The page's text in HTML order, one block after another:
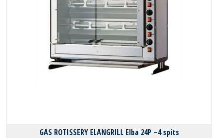
GAS ROTISSERY ELANGRILL Elba 24P –4 spits